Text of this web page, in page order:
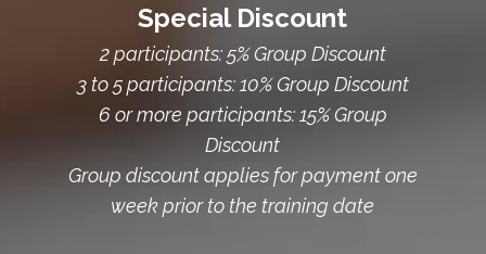
Special Discount
2 participants: 5% Group Discount
3 to 5 participants: 10% Group Discount
6 or more participants: 15% Group
Discount
Group discount applies for payment one
week prior to the training date